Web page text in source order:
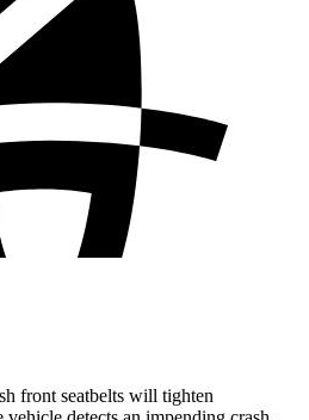
front seatbelts will tighten